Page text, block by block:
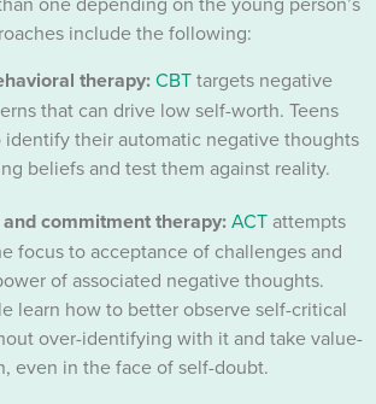
include the following:
therapy:CBTtargets negative
that can drive low self-worth. Teens
identify their automatic negative thoughts
beliefs and test them against reality.
commitment therapy:ACT attempts
focus to acceptance of challenges and
of associated negative thoughts.
learn how to better observe self-critical
over-identifying with it and take value-
even in the face of self-doubt.